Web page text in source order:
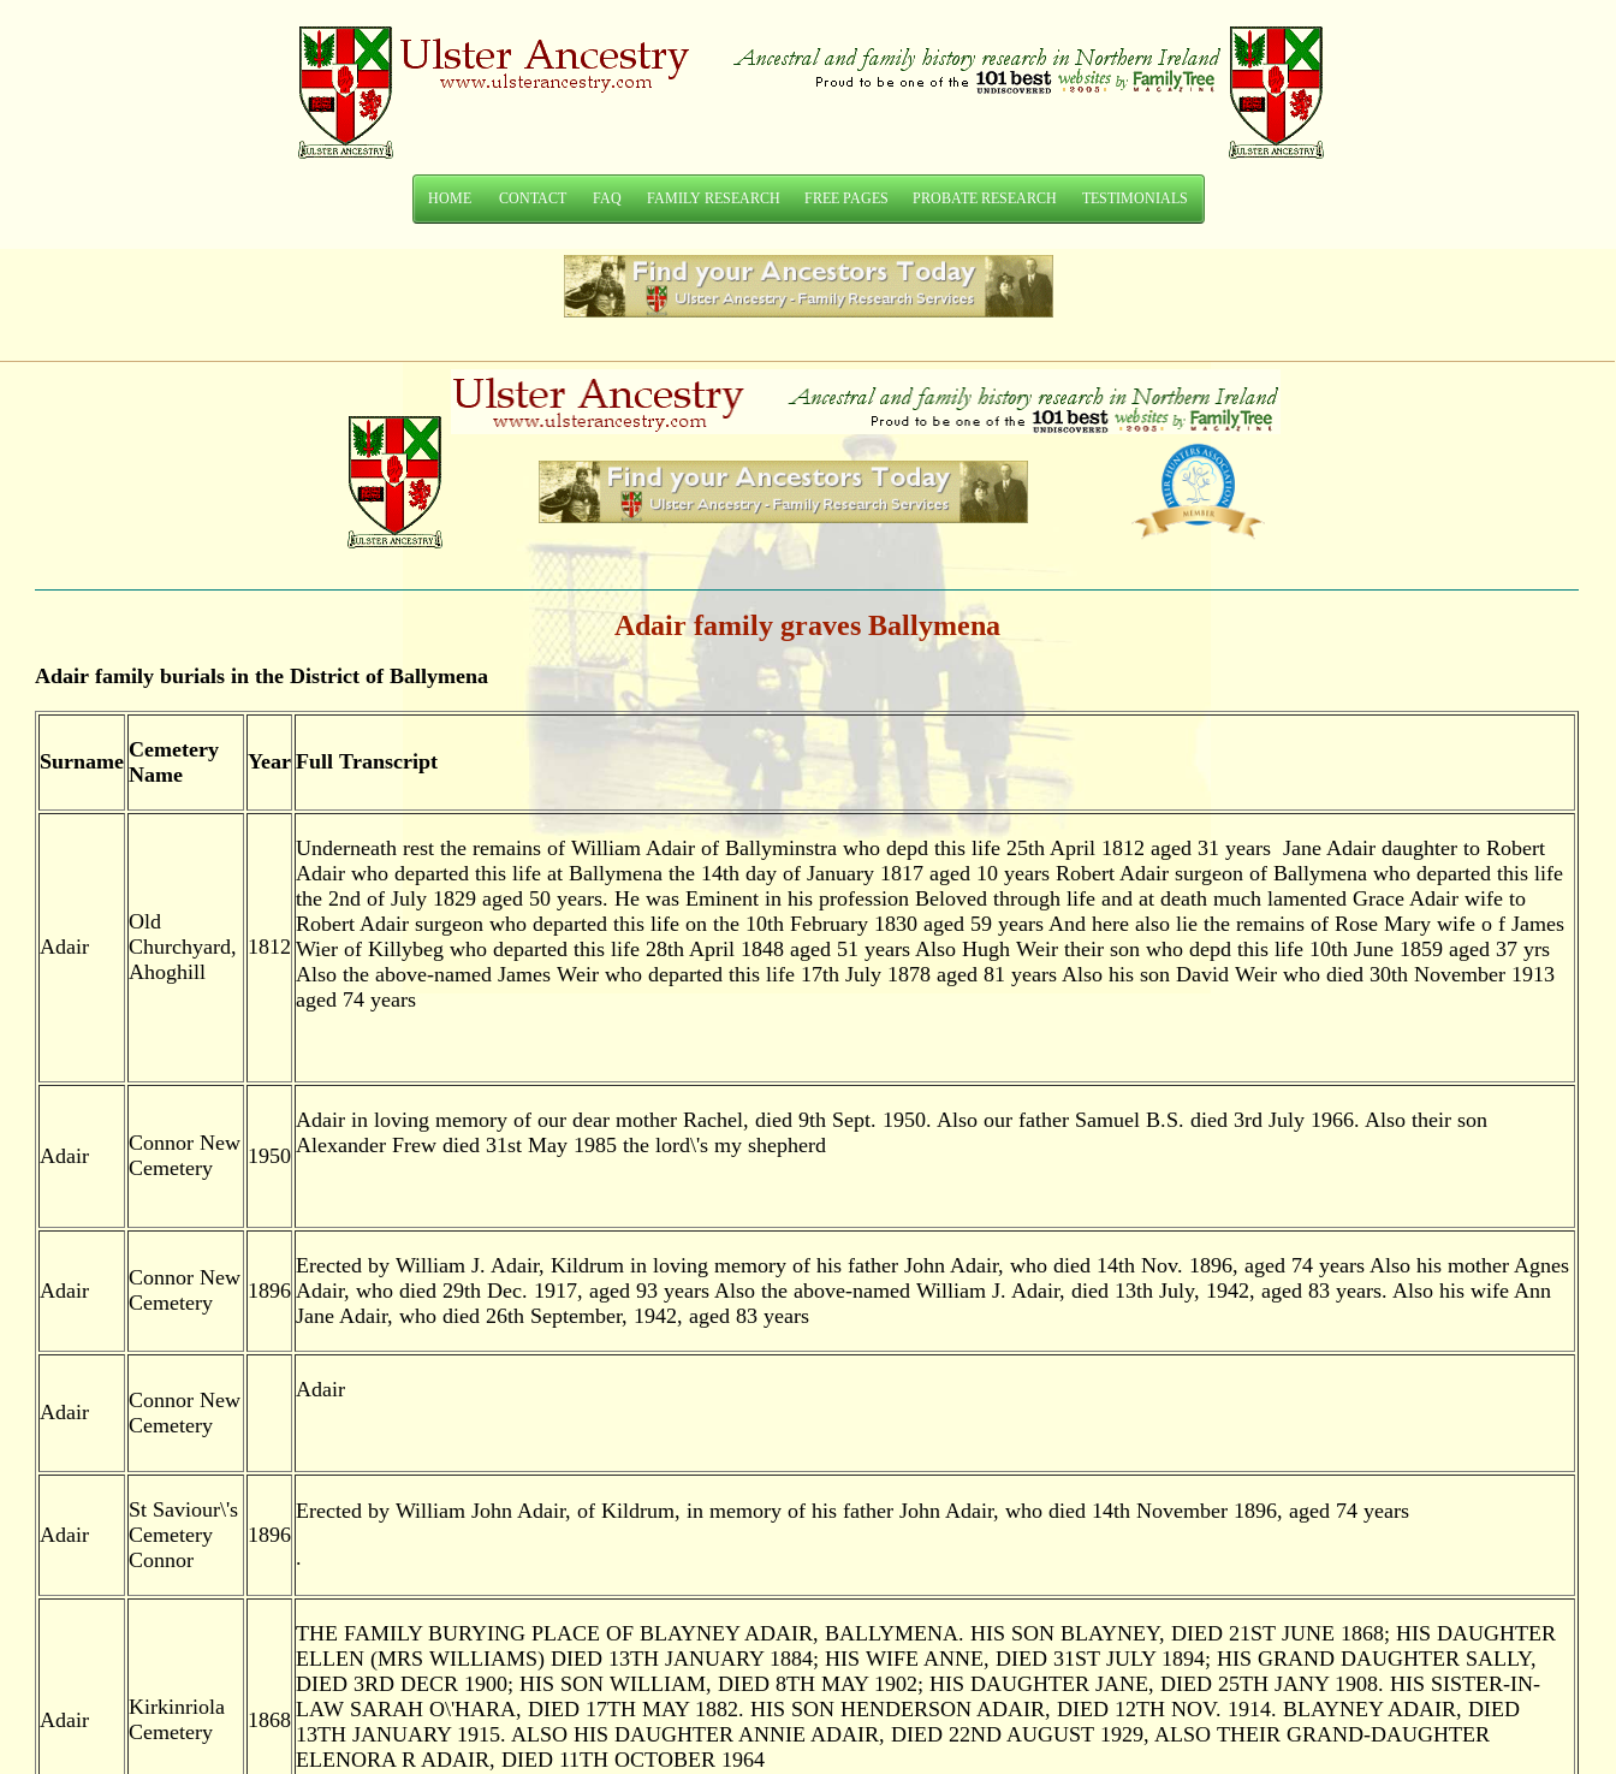
HOME CONTACT FAQ FAMILY RESEARCH FREE PAGES PROBATE RESEARCH TESTIMONIALS
Adair family graves Ballymena
Adair family burials in the District of Ballymena
Surname Cemetery
Name
Year Full Transcript
Adair
Old
Churchyard,
Ahoghill
1812
Underneath rest the remains of William Adair of Ballyminstra who depd this life 25th April 1812 aged 31 years Jane Adair daughter to Robert
Adair who departed this life at Ballymena the 14th day of January 1817 aged 10 years Robert Adair surgeon of Ballymena who departed this life
the 2nd of July 1829 aged 50 years. He was Eminent in his profession Beloved through life and at death much lamented Grace Adair wife to
Robert Adair surgeon who departed this life on the 10th February 1830 aged 59 years And here also lie the remains of Rose Mary wife o f James
Wier of Killybeg who departed this life 28th April 1848 aged 51 years Also Hugh Weir their son who depd this life 10th June 1859 aged 37 yrs
Also the above-named James Weir who departed this life 17th July 1878 aged 81 years Also his son David Weir who died 30th November 1913
aged 74 years
Adair
Connor New
Cemetery
1950
Adair in loving memory of our dear mother Rachel, died 9th Sept. 1950. Also our father Samuel B.S. died 3rd July 1966. Also their son
Alexander Frew died 31st May 1985 the lord\'s my shepherd
Adair
Connor New
Cemetery
1896
Erected by William J. Adair, Kildrum in loving memory of his father John Adair, who died 14th Nov. 1896, aged 74 years Also his mother Agnes
Adair, who died 29th Dec. 1917, aged 93 years Also the above-named William J. Adair, died 13th July, 1942, aged 83 years. Also his wife Ann
Jane Adair, who died 26th September, 1942, aged 83 years
Adair
Connor New
Cemetery
Adair
Adair
St Saviour\'s
Cemetery
Connor
1896
Erected by William John Adair, of Kildrum, in memory of his father John Adair, who died 14th November 1896, aged 74 years
.
Adair
Kirkinriola
Cemetery
1868
THE FAMILY BURYING PLACE OF BLAYNEY ADAIR, BALLYMENA. HIS SON BLAYNEY, DIED 21ST JUNE 1868; HIS DAUGHTER
ELLEN (MRS WILLIAMS) DIED 13TH JANUARY 1884; HIS WIFE ANNE, DIED 31ST JULY 1894; HIS GRAND DAUGHTER SALLY,
DIED 3RD DECR 1900; HIS SON WILLIAM, DIED 8TH MAY 1902; HIS DAUGHTER JANE, DIED 25TH JANY 1908. HIS SISTER-IN-
LAW SARAH O\'HARA, DIED 17TH MAY 1882. HIS SON HENDERSON ADAIR, DIED 12TH NOV. 1914. BLAYNEY ADAIR, DIED
13TH JANUARY 1915. ALSO HIS DAUGHTER ANNIE ADAIR, DIED 22ND AUGUST 1929, ALSO THEIR GRAND-DAUGHTER
ELENORA R ADAIR, DIED 11TH OCTOBER 1964